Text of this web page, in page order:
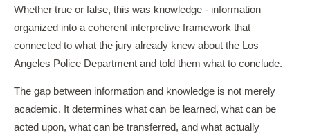
Whether true or false, this was knowledge - information
organized into a coherent interpretive framework that
connected to what the jury already knew about the Los
Angeles Police Department and told them what to conclude.
The gap between information and knowledge is not merely
academic. It determines what can be learned, what can be
acted upon, what can be transferred, and what actually